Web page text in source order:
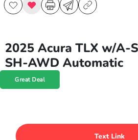
2025 Acura TLX w/A-
SH-AWD Automatic
Great Deal
Text Link